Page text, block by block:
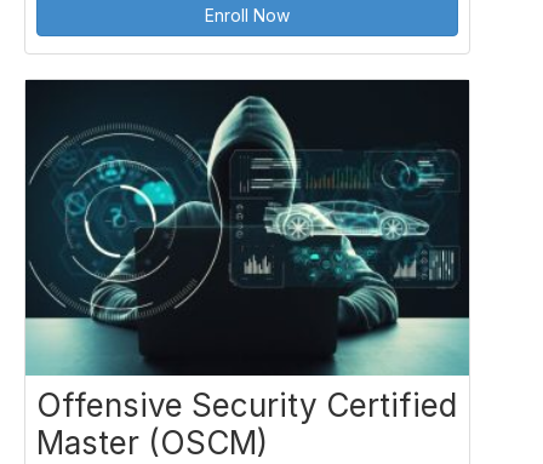
Enroll Now
Offensive Security Certified
Master (OSCM)